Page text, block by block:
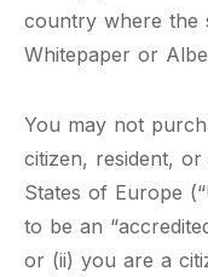
country where the
Whitepaper or
You may not
citizen, resident,
States of Europe
to be an
or (ii) you are a